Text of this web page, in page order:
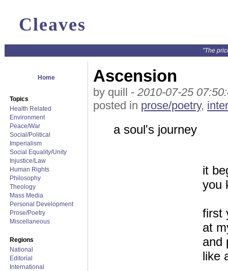
Cleaves
"The
Home
Topics
Health Related
Environment
Peace/War
Social/Political
Imperialism
Social Equality/Unity
Injustice/Law
Human Rights
Philosophy
Theology
Mass Media
Personal Development
Prose/Poetry
Miscellaneous
Regions
National
Editorial
International
Ascension
by quill - 2010-07-25
posted in prose/poetry,
a soul's journey
it
you
first
at
and
like